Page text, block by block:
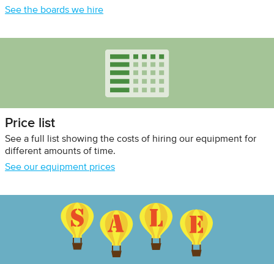
See the boards we hire
Price list
See a full list showing the costs of hiring our equipment for
different amounts of time.
See our equipment prices